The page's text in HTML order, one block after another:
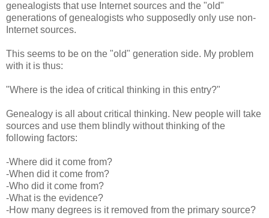
genealogists that use Internet sources and the "old"
generations of genealogists who supposedly only use non-
Internet sources.
This seems to be on the "old" generation side. My problem
with it is thus:
"Where is the idea of critical thinking in this entry?"
Genealogy is all about critical thinking. New people will take
sources and use them blindly without thinking of the
following factors:
-Where did it come from?
-When did it come from?
-Who did it come from?
-What is the evidence?
-How many degrees is it removed from the primary source?